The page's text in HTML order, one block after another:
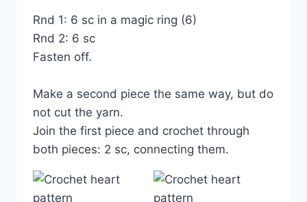
Rnd 1: 6 sc in a magic ring (6)
Rnd 2: 6 sc
Fasten off.
Make a second piece the same way, but do
not cut the yarn.
Join the first piece and crochet through
both pieces: 2 sc, connecting them.